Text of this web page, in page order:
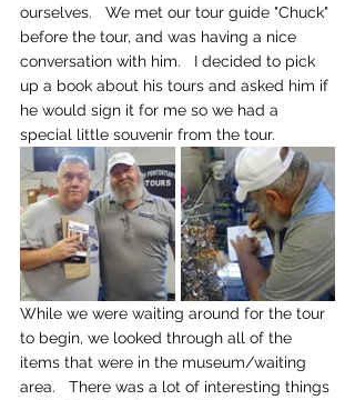
ourselves.   We met our tour guide "Chuck"
before the tour, and was having a nice
conversation with him.   I decided to pick
up a book about his tours and asked him if
he would sign it for me so we had a
special little souvenir from the tour.
While we were waiting around for the tour
to begin, we looked through all of the
items that were in the museum/waiting
area.   There was a lot of interesting things